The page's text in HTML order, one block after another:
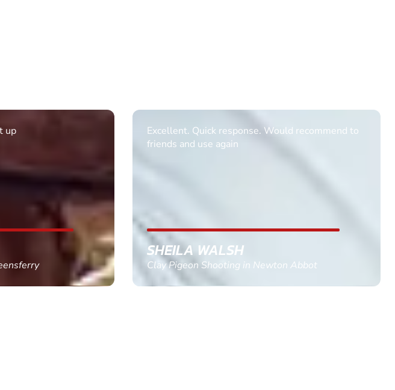
recommend to
Abbot
Informative Had to request help on how to book
multiple ages on for my partners 50th, advisor
GEMMA STOKES
Quad Biking in Truro, Cornwall